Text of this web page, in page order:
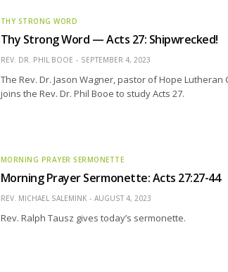
THY STRONG WORD
Thy Strong Word — Acts 27: Shipwrecked!
REV. DR. PHIL BOOE SEPTEMBER 4, 2023
The Rev. Dr. Jason Wagner, pastor of Hope Lutheran
joins the Rev. Dr. Phil Booe to study Acts 27.
MORNING PRAYER SERMONETTE
Morning Prayer Sermonette: Acts 27:27-44
REV. MICHAEL SALEMINK AUGUST 4, 2023
Rev. Ralph Tausz gives today’s sermonette.